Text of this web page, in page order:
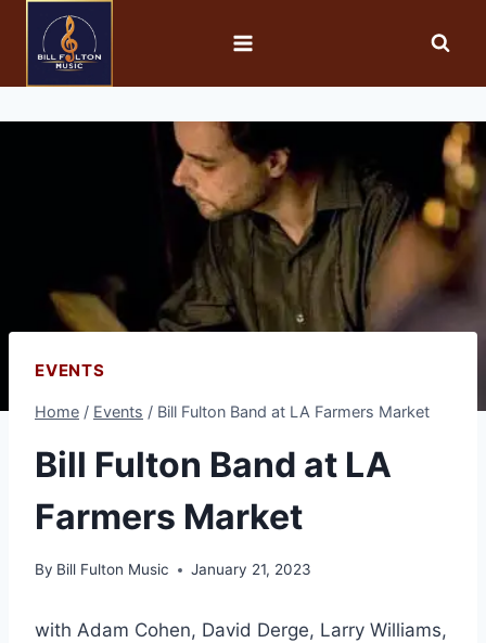
EVENTS
Home / Events / Bill Fulton Band at LA Farmers Market
Bill Fulton Band at LA
Farmers Market
By Bill Fulton Music January 21, 2023
with Adam Cohen, David Derge, Larry Williams,